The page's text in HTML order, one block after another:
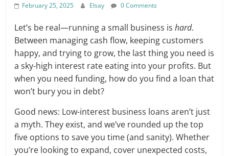
February 25, 2025 Elsay 0 Comments
Let’s be real—running a small business ishard.
Between managing cash flow, keeping customers
happy, and trying to grow, the last thing you need is
a sky-high interest rate eating into your profits. But
when you need funding, how do you find a loan that
won’t bury you in debt?
Good news: Low-interest business loans aren’t just
a myth. They exist, and we’ve rounded up the top
five options to save you time (and sanity). Whether
you’re looking to expand, cover unexpected costs,